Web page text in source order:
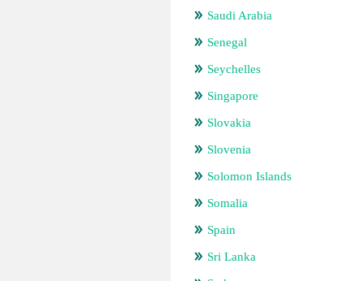
Saudi Arabia
Senegal
Seychelles
Singapore
Slovakia
Slovenia
Solomon Islands
Somalia
Spain
Sri Lanka